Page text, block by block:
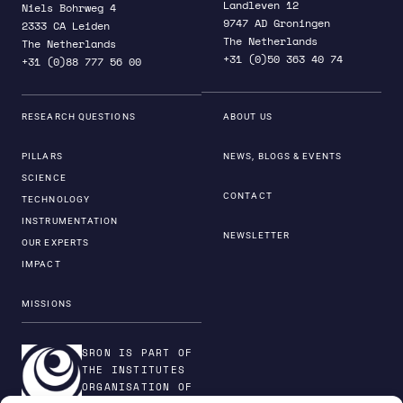
Niels Bohrweg 4
2333 CA Leiden
The Netherlands
+31 (0)88 777 56 00
Landleven 12
9747 AD Groningen
The Netherlands
+31 (0)50 363 40 74
RESEARCH QUESTIONS
PILLARS
SCIENCE
TECHNOLOGY
INSTRUMENTATION
OUR EXPERTS
IMPACT
MISSIONS
ABOUT US
NEWS, BLOGS & EVENTS
CONTACT
NEWSLETTER
SRON IS PART OF
THE INSTITUTES
ORGANISATION OF